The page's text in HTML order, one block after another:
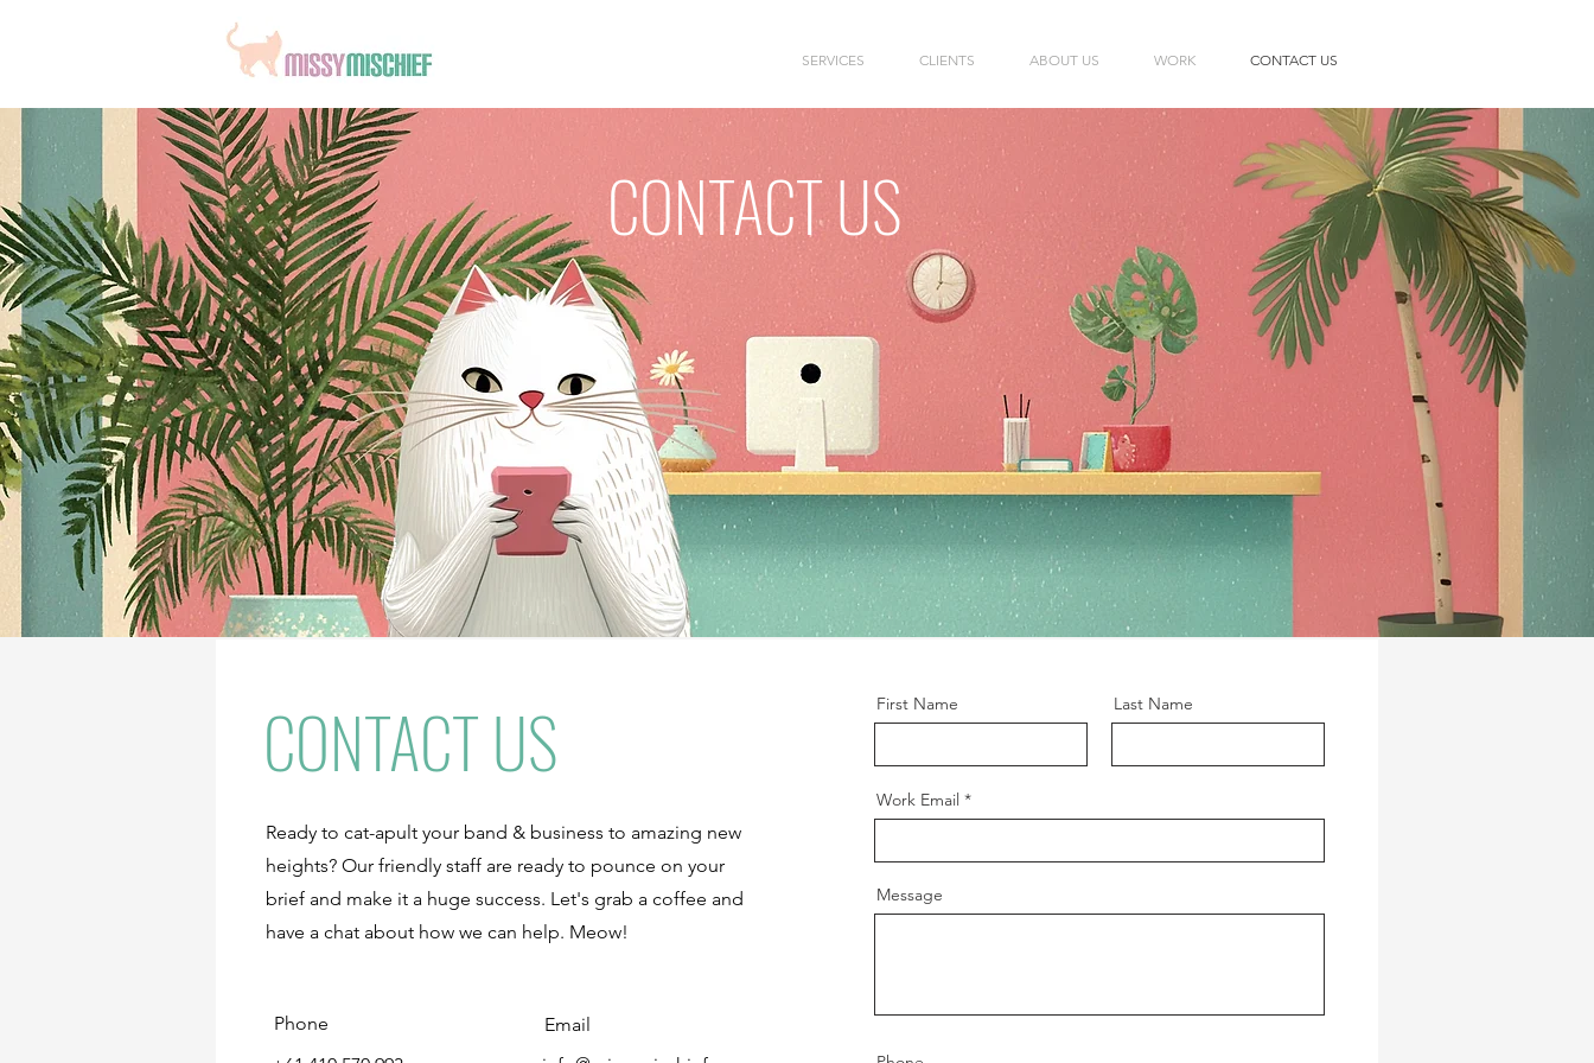
SERVICES CLIENTS ABOUT US WORK CONTACT US
CONTACT US
CONTACT US
Ready to cat-apult your band & business to amazing new
heights? Our friendly staff are ready to pounce on your
brief and make it a huge success. Let's grab a coffee and
have a chat about how we can help. Meow!
Phone
Email
First Name Last Name
Work Email
Message